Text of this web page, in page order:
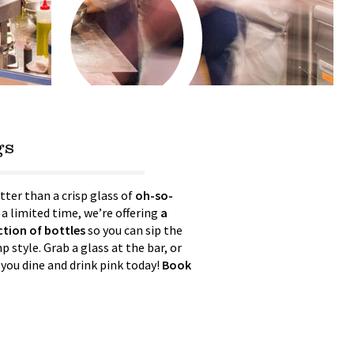
than a crisp glass of oh-so-
a limited time, we’re offering a
of bottlesso you can sip the
style. Grab a glass at the bar, or
dine and drink pink today! Book